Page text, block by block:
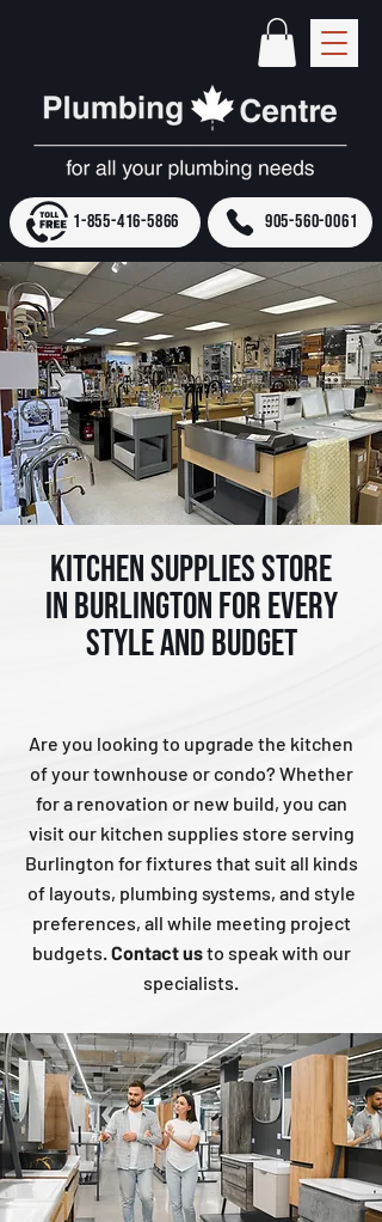
1-855-416-5866 905-560-0061
KITCHEN SUPPLIES STORE
IN BURLINGTON FOR EVERY
STYLE AND BUDGET
Are you looking to upgrade the kitchen
of your townhouse or condo? Whether
for a renovation or new build, you can
visit our kitchen supplies store serving
Burlington for fixtures that suit all kinds
of layouts, plumbing systems, and style
preferences, all while meeting project
budgets. Contact usto speak with our
specialists.